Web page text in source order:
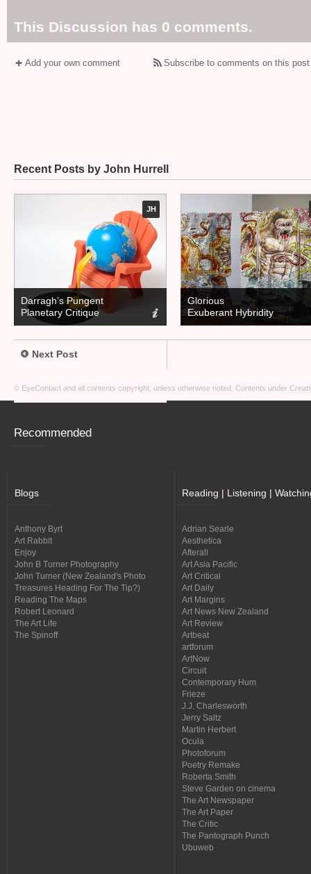
This Discussion has 0 comments.
Add your own comment Subscribe to comments on this
Recent Posts by John Hurrell
JH
Darragh’s Pungent
Planetary Critique
Glorious
Exuberant Hybridity
Next Post
© EyeContact and all contents copyright, unless otherwise noted. Contents under
Recommended
Blogs
Anthony Byrt
Art Rabbit
Enjoy
John B Turner Photography
John Turner (New Zealand's Photo
Treasures Heading For The Tip?)
Reading The Maps
Robert Leonard
The Art Life
The Spinoff
Reading | Listening |
Adrian Searle
Aesthetica
Afterall
Art Asia Pacific
Art Critical
Art Daily
Art Margins
Art News New Zealand
Art Review
Artbeat
artforum
ArtNow
Circuit
Contemporary Hum
Frieze
J.J. Charlesworth
Jerry Saltz
Martin Herbert
Ocula
Photoforum
Poetry Remake
Roberta Smith
Steve Garden on cinema
The Art Newspaper
The Art Paper
The Critic
The Pantograph Punch
Ubuweb